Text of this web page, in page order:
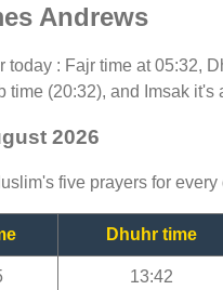
Andrews
today : Fajr time at 05:32,
time (20:32), and Imsak it's
2026
five prayers for every
Dhuhr time
13:42